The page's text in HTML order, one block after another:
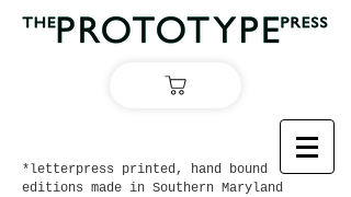
*letterpress printed, hand bound
editions made in Southern Maryland